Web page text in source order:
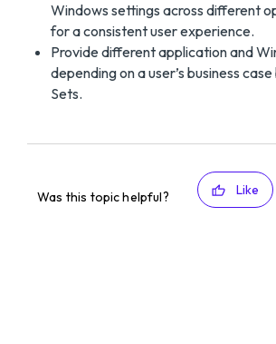
Windows settings across different
for a consistent user experience.
Provide different application and
depending on a user’s business
Sets.
Was this topic helpful? Like